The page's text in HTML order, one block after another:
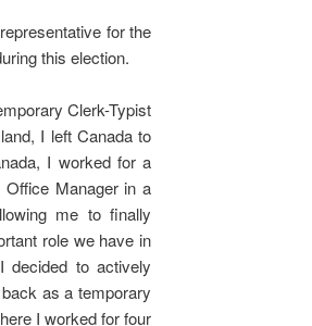
for the
this election.
Clerk-Typist
I left Canada to
I worked for a
Manager in a
me to finally
role we have in
decided to actively
as a temporary
I worked for four